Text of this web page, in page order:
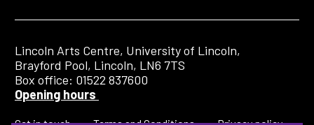
Lincoln Arts Centre, University of Lincoln,
Brayford Pool, Lincoln, LN6 7TS
Box office: 01522 837600
Opening hours